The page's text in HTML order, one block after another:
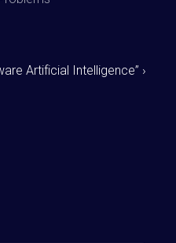
Artificial Intelligence” ›